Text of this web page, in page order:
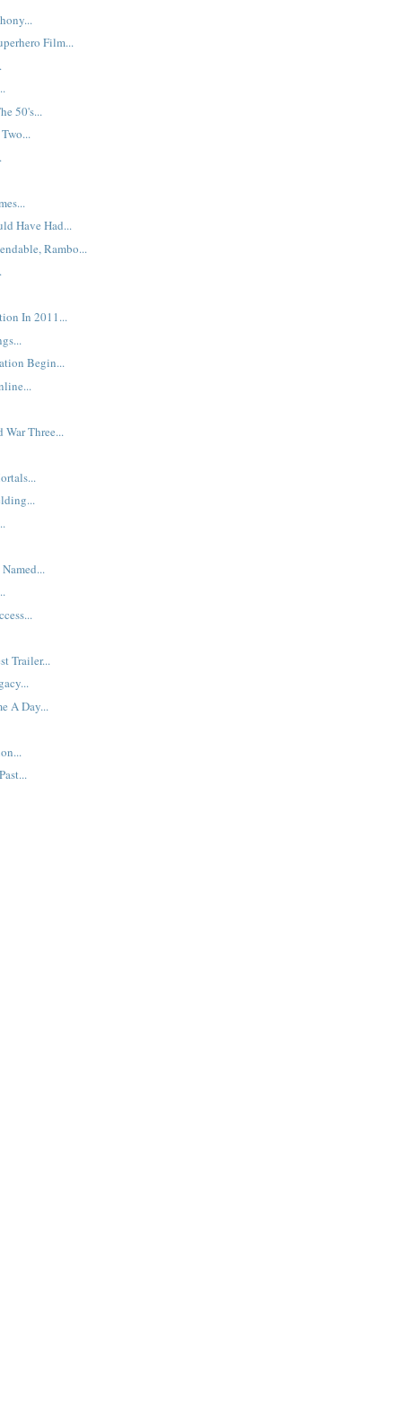
Film...
50's...
Have Had...
Rambo...
In 2011...
Begin...
War Three...
Trailer...
A Day...